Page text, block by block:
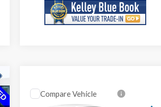
Ford Explorer
Compare Vehicle